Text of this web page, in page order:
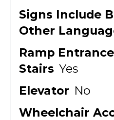
Signs Include
Other
Ramp
Stairs Yes
Elevator No
Wheelchair